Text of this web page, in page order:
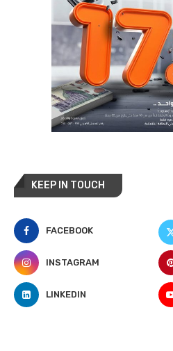
KEEP IN TOUCH
FACEBOOK
INSTAGRAM
LINKEDIN